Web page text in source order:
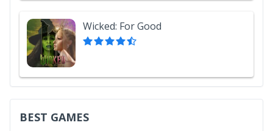
Wicked: For Good
BEST GAMES